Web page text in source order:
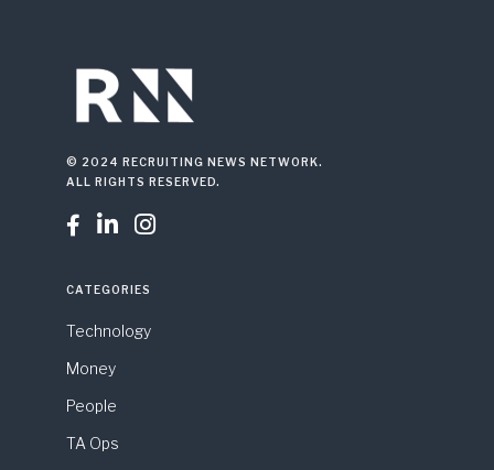
© 2024 RECRUITING NEWS NETWORK.
ALL RIGHTS RESERVED.
  
CATEGORIES
Technology
Money
People
TA Ops